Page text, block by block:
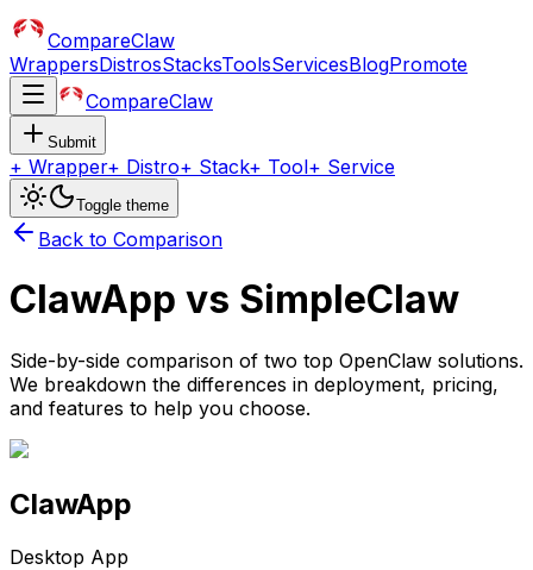
CompareClaw
WrappersDistrosStacksToolsServicesBlogPromote
CompareClaw
Submit
+ Wrapper+ Distro+ Stack+ Tool+ Service
Toggle theme
Back to Comparison
ClawApp vs SimpleClaw
Side-by-side comparison of two top OpenClaw solutions.
We breakdown the differences in deployment, pricing,
and features to help you choose.
ClawApp
Desktop App